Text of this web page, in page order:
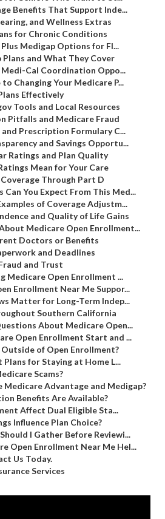
Benefits That Support Inde...
and Wellness Extras
for Chronic Conditions
Medigap Options for Fl...
and What They Cover
Medi-Cal Coordination Oppo...
Changing Your Medicare P...
Effectively
Tools and Local Resources
Pitfalls and Medicare Fraud
Prescription Formulary C...
and Savings Opportu...
Ratings and Plan Quality
Mean for Your Care
Through Part D
You Expect From This Med...
of Coverage Adjustm...
and Quality of Life Gains
Medicare Open Enrollment...
Doctors or Benefits
and Deadlines
and Trust
Medicare Open Enrollment ...
Enrollment Near Me Suppor...
Matter for Long-Term Indep...
Southern California
About Medicare Open...
Open Enrollment Start and ...
Outside of Open Enrollment?
for Staying at Home L...
Scams?
Medicare Advantage and Medigap?
Benefits Are Available?
Affect Dual Eligible Sta...
Influence Plan Choice?
I Gather Before Reviewi...
Open Enrollment Near Me Hel...
Us Today.
Services